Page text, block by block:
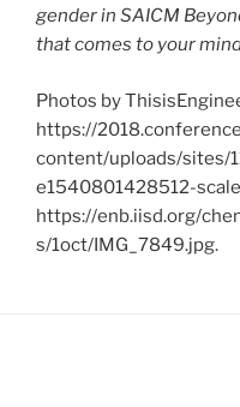
gender in SAICM
that comes to your
Photos by
https://
content/uploads/sites/
e1540801428512-
https://enb.iisd.org/
s/1oct/IMG_7849.jpg.